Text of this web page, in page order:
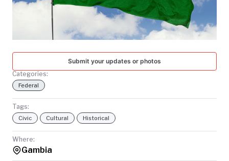
Submit your updates or photos
Categories:
Federal
Tags:
Civic Cultural Historical
Where:
Gambia